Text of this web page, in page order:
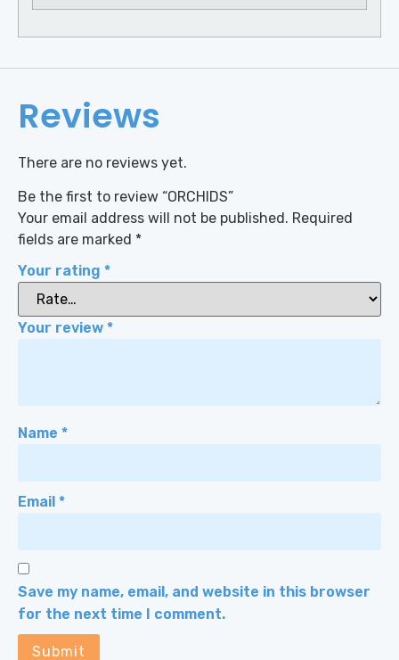
Reviews
There are no reviews yet.
Be the first to review “ORCHIDS”
Your email address will not be published. Required
fields are marked *
Your rating *
Your review *
Name *
Email *
Save my name, email, and website in this browser
for the next time I comment.